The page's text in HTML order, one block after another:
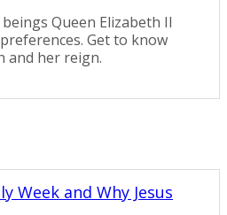
Queen Elizabeth II
Get to know
and her reign.